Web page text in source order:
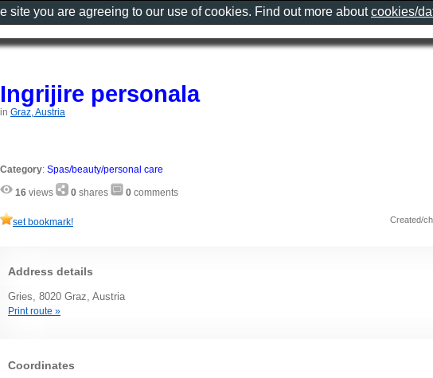
Ingrijire personala
in Graz, Austria
Category: Spas/beauty/personal care
16 views 0 shares 0 comments
set bookmark! Created/
Address details
Gries, 8020 Graz, Austria
Print route »
Coordinates
site you are agreeing to our use of cookies. Find out more aboutcookies/